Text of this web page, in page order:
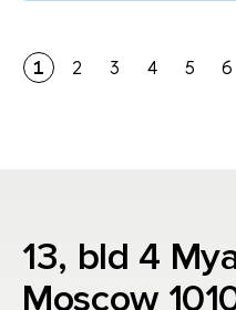
1 2 3 4 5 6
13, bld 4
Moscow